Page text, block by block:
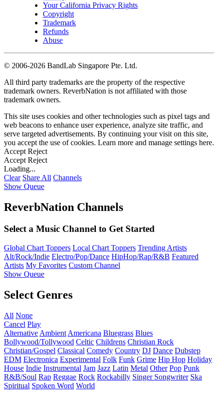
Your California Privacy Rights
Copyright
Trademark
Refunds
Abuse
© 2006-2026 BandLab Singapore Pte. Ltd.
All third party trademarks are the property of the respective
trademark owners. ReverbNation is not affiliated with those
trademark owners.
This site uses cookies and other technologies such as pixel tags and
web beacons to enhance user experience, analyze site traffic, and
serve targeted advertisements. By continuing your visit on this site,
you accept the use of cookies. Learn more and manage settings here.
Accept Reject
Accept Reject
Loading...
Clear Share All Channels
Show Queue
ReverbNation Channels
Select a Music Channel to Get Started
Global Chart Toppers Local Chart Toppers Trending Artists
Alt/Rock/Indie Electro/Pop/Dance HipHop/Rap/R&B Featured
Artists My Favorites Custom Channel
Show Queue
Select Genres
All None
Cancel Play
Alternative Ambient Americana Bluegrass Blues
Bollywood/Tollywood Celtic Childrens Christian Rock
Christian/Gospel Classical Comedy Country DJ Dance Dubstep
EDM Electronica Experimental Folk Funk Grime Hip Hop Holiday
House Indie Instrumental Jam Jazz Latin Metal Other Pop Punk
R&B/Soul Rap Reggae Rock Rockabilly Singer Songwriter Ska
Spiritual Spoken Word World